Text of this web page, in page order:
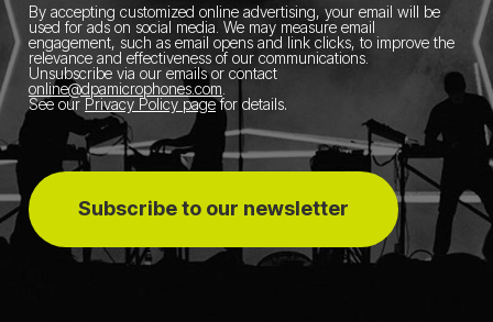
By accepting customized online advertising, your email will be
used for ads on social media. We may measure email
engagement, such as email opens and link clicks, to improve the
relevance and effectiveness of our communications.
Unsubscribe via our emails or contact
online@dpamicrophones.com
See our Privacy Policy pagefor details.
Subscribe to our newsletter